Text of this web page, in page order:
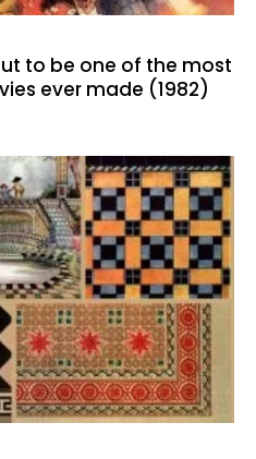
to be one of the most
ever made (1982)